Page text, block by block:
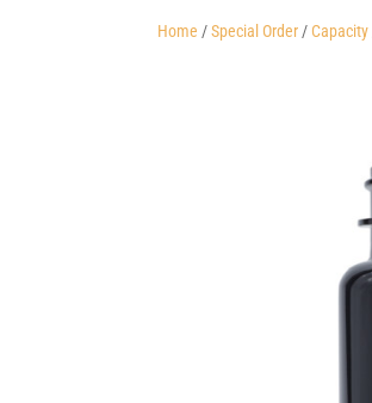
Home /Special Order / Capacity